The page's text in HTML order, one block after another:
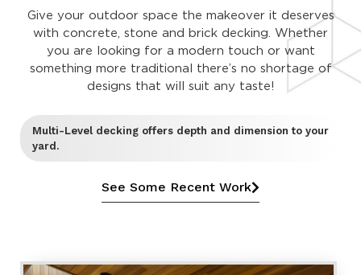
Give your outdoor space the makeover it deserves
with concrete, stone and brick decking. Whether
you are looking for a modern touch or want
something more traditional there’s no shortage of
designs that will suit any taste!
Multi-Level decking offers depth and dimension to your
yard.
See Some Recent Work